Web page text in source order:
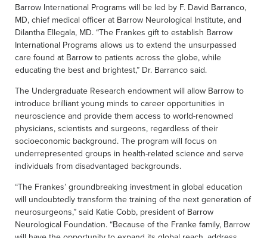
Barrow International Programs will be led by F. David Barranco,
MD, chief medical officer at Barrow Neurological Institute, and
Dilantha Ellegala, MD. “The Frankes gift to establish Barrow
International Programs allows us to extend the unsurpassed
care found at Barrow to patients across the globe, while
educating the best and brightest,” Dr. Barranco said.
The Undergraduate Research endowment will allow Barrow to
introduce brilliant young minds to career opportunities in
neuroscience and provide them access to world-renowned
physicians, scientists and surgeons, regardless of their
socioeconomic background. The program will focus on
underrepresented groups in health-related science and serve
individuals from disadvantaged backgrounds.
“The Frankes’ groundbreaking investment in global education
will undoubtedly transform the training of the next generation of
neurosurgeons,” said Katie Cobb, president of Barrow
Neurological Foundation. “Because of the Franke family, Barrow